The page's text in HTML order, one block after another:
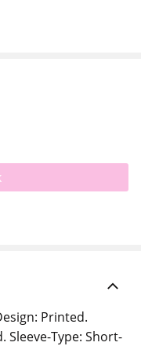
Printed.
Sleeve-Type: Short-